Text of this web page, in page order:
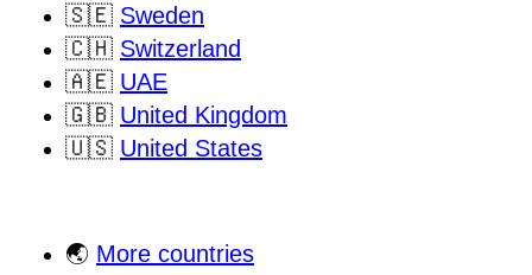
🇸🇪 Sweden
🇨🇭 Switzerland
🇦🇪 UAE
🇬🇧 United Kingdom
🇺🇸 United States
🌏 More countries